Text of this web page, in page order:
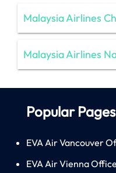
Malaysia Airlines
Malaysia Airlines
Popular Pages
EVA Air Vancouver
EVA Air Vienna